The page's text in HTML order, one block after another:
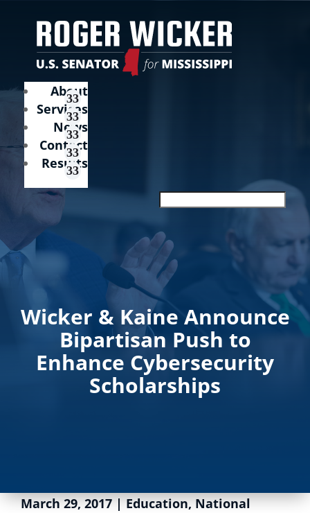
About
Services
News
Contact
Results
Wicker & Kaine Announce
Bipartisan Push to
Enhance Cybersecurity
Scholarships
March 29, 2017|Education,National